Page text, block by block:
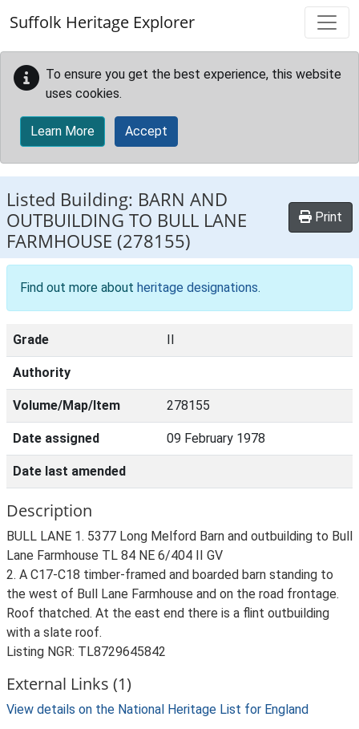
Suffolk Heritage Explorer
To ensure you get the best experience, this website
uses cookies.
Learn More Accept
Listed Building: BARN AND
OUTBUILDING TO BULL LANE
FARMHOUSE (278155)
Print
Find out more about heritage designations.
Grade II
Authority
Volume/Map/Item 278155
Date assigned 09 February 1978
Date last amended
Description
BULL LANE 1. 5377 Long Melford Barn and outbuilding to Bull
Lane Farmhouse TL 84 NE 6/404 II GV
2. A C17-C18 timber-framed and boarded barn standing to
the west of Bull Lane Farmhouse and on the road frontage.
Roof thatched. At the east end there is a flint outbuilding
with a slate roof.
Listing NGR: TL8729645842
External Links (1)
View details on the National Heritage List for England